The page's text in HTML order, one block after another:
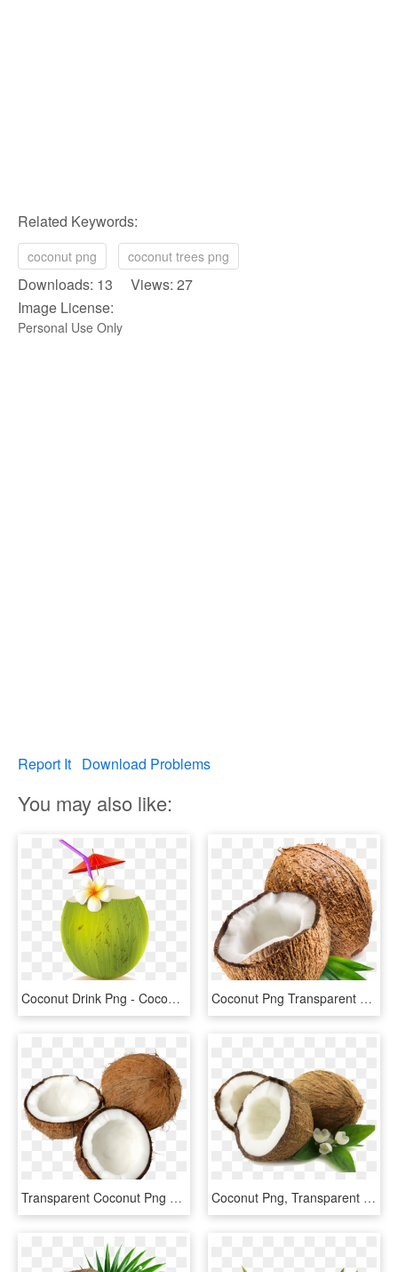
Related Keywords:
coconut png coconut trees png
Downloads: 13 Views: 27
Image License:
Personal Use Only
Report It Download Problems
You may also like:
Coconut Drink Png - Coconut Drink, Transparent Png Coconut Png Transparent Photo - Coconut Png Transparent, Png Download
Transparent Coconut Png Clipart - Coconut With Transparent Background, Png Download Coconut Png, Transparent Png